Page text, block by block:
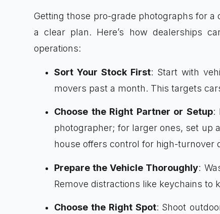
Getting those pro-grade photographs for a
a clear plan. Here’s how dealerships
operations:
Sort Your Stock First: Start with
movers past a month. This targets
Choose the Right Partner or Setup:
photographer; for larger ones, set up
house offers control for high-turnover
Prepare the Vehicle Thoroughly:
Remove distractions like keychains to
Choose the Right Spot: Shoot